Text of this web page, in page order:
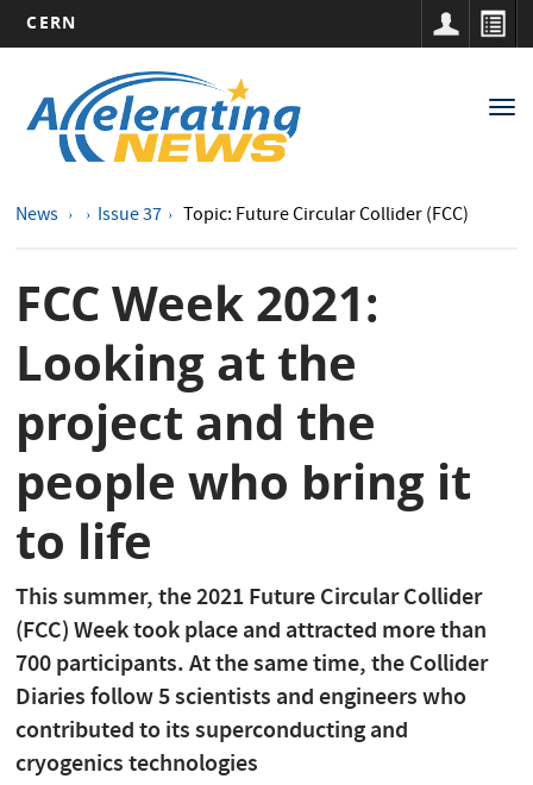
main
content
CERN
navigation
News Issue 37 Topic: Future Circular Collider (FCC)
FCC Week 2021:
Looking at the
project and the
people who bring it
to life
This summer, the 2021 Future Circular Collider
(FCC) Week took place and attracted more than
700 participants. At the same time, the Collider
Diaries follow 5 scientists and engineers who
contributed to its superconducting and
cryogenics technologies